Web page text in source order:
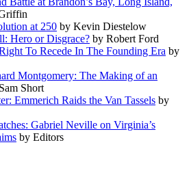
at 250 by Kevin Diestelow
Hero or Disgrace? by Robert Ford
To Recede In The Founding Era by
Montgomery: The Making of an
Short
Emmerich Raids the Van Tassels by
Gabriel Neville on Virginia’s
by Editors